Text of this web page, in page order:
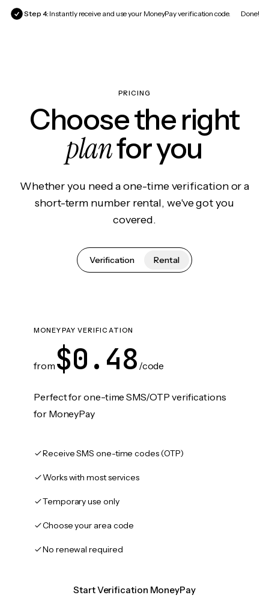
Step 4: Instantly receive and use your MoneyPay verification code. Done!
PRICING
Choose the right
planfor you
Whether you need a one-time verification or a
short-term number rental, we've got you
covered.
Verification Rental
MONEYPAY VERIFICATION
from $0.48 /code
Perfect for one-time SMS/OTP verifications
for MoneyPay
Receive SMS one-time codes (OTP)
Works with most services
Temporary use only
Choose your area code
No renewal required
Start Verification MoneyPay